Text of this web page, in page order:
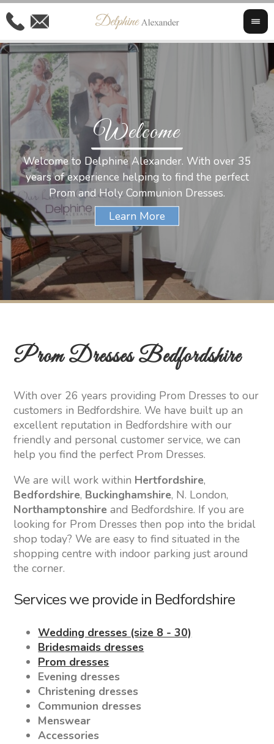
Welcome
Welcome to Delphine Alexander. With over 35
years of experience helping to find the perfect
Prom and Holy Communion Dresses.
Prom Dresses Bedfordshire
With over 26 years providing Prom Dresses to our
customers in Bedfordshire. We have built up an
excellent reputation in Bedfordshire with our
friendly and personal customer service, we can
help you find the perfect Prom Dresses.
We are will work within Hertfordshire,
Bedfordshire, Buckinghamshire, N. London,
Northamptonshireand Bedfordshire. If you are
looking for Prom Dresses then pop into the bridal
shop today? We are easy to find situated in the
shopping centre with indoor parking just around
the corner.
Services we provide in Bedfordshire
Wedding dresses (size 8 - 30)
Bridesmaids dresses
Prom dresses
Evening dresses
Christening dresses
Communion dresses
Menswear
Accessories